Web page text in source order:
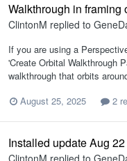
Walkthrough in framing
ClintonM replied to
If you are using a
'Create Orbital Walkthrough
walkthrough that orbits
August 25, 2025
2
Installed update Aug
ClintonM replied to